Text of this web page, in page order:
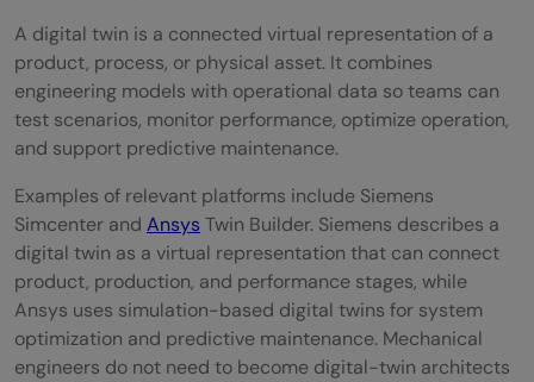
A digital twin is a connected virtual representation of a
product, process, or physical asset. It combines
engineering models with operational data so teams can
test scenarios, monitor performance, optimize operation,
and support predictive maintenance.
Examples of relevant platforms include Siemens
Simcenter and Ansys Twin Builder. Siemens describes a
digital twin as a virtual representation that can connect
product, production, and performance stages, while
Ansys uses simulation-based digital twins for system
optimization and predictive maintenance. Mechanical
engineers do not need to become digital-twin architects